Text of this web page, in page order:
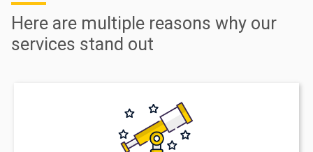
Here are multiple reasons why our
services stand out